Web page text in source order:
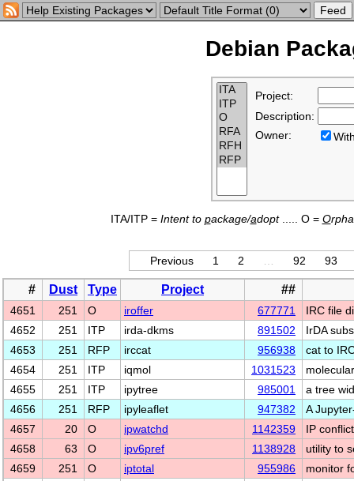
Debian
Project:
Description:
Owner:
ITA/ITP = Intent to package/adopt..... O = O
Previous 1 2 92 93
# Dust Type Project ##
4651 251 O iroffer 677771
IRC file
4652
251 ITP irda-dkms 891502
IrDA
4653
251 RFP irccat 956938
cat to
4654
251 ITP iqmol 1031523
4655
251 ITP ipytree 985001
a tree
4656
251 RFP ipyleaflet 947382
A
4657
20 O ipwatchd 1142359
IP
4658
63 O ipv6pref 1138928
utility to
4659
251 O iptotal 955986
monitor